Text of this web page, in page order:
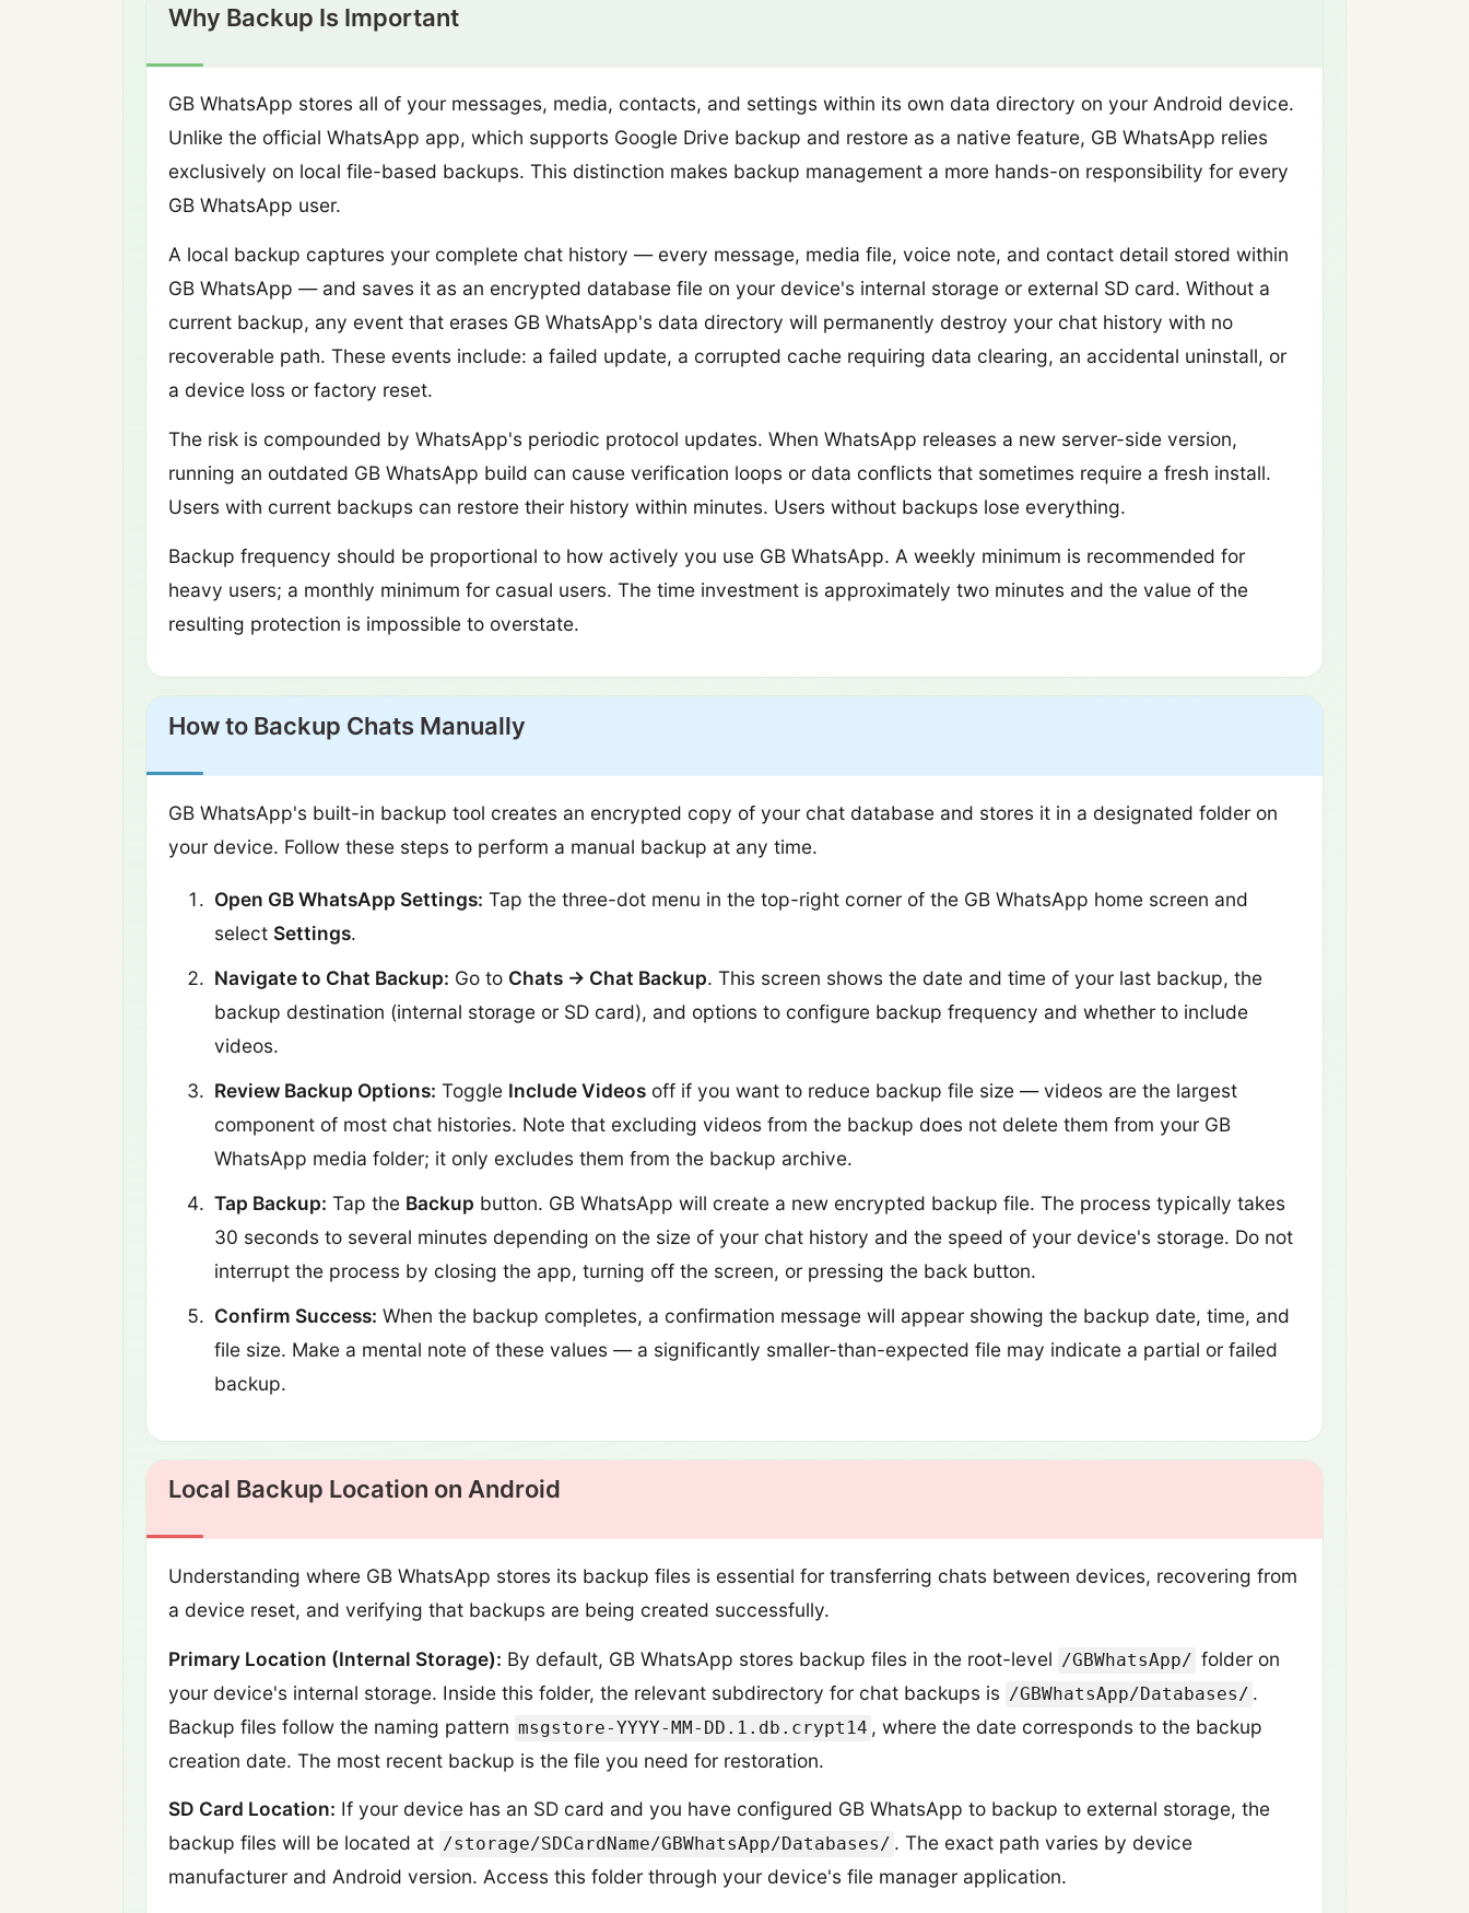
Why Backup Is Important
GB WhatsApp stores all of your messages, media, contacts, and settings within its own data directory on your Android device.
Unlike the official WhatsApp app, which supports Google Drive backup and restore as a native feature, GB WhatsApp relies
exclusively on local file-based backups. This distinction makes backup management a more hands-on responsibility for every
GB WhatsApp user.
A local backup captures your complete chat history — every message, media file, voice note, and contact detail stored within
GB WhatsApp — and saves it as an encrypted database file on your device's internal storage or external SD card. Without a
current backup, any event that erases GB WhatsApp's data directory will permanently destroy your chat history with no
recoverable path. These events include: a failed update, a corrupted cache requiring data clearing, an accidental uninstall, or
a device loss or factory reset.
The risk is compounded by WhatsApp's periodic protocol updates. When WhatsApp releases a new server-side version,
running an outdated GB WhatsApp build can cause verification loops or data conflicts that sometimes require a fresh install.
Users with current backups can restore their history within minutes. Users without backups lose everything.
Backup frequency should be proportional to how actively you use GB WhatsApp. A weekly minimum is recommended for
heavy users; a monthly minimum for casual users. The time investment is approximately two minutes and the value of the
resulting protection is impossible to overstate.
How to Backup Chats Manually
GB WhatsApp's built-in backup tool creates an encrypted copy of your chat database and stores it in a designated folder on
your device. Follow these steps to perform a manual backup at any time.
Open GB WhatsApp Settings: Tap the three-dot menu in the top-right corner of the GB WhatsApp home screen and
select Settings.
Navigate to Chat Backup: Go to Chats → Chat Backup. This screen shows the date and time of your last backup, the
backup destination (internal storage or SD card), and options to configure backup frequency and whether to include
videos.
Review Backup Options: Toggle Include Videosoff if you want to reduce backup file size — videos are the largest
component of most chat histories. Note that excluding videos from the backup does not delete them from your GB
WhatsApp media folder; it only excludes them from the backup archive.
Tap Backup: Tap the Backup button. GB WhatsApp will create a new encrypted backup file. The process typically takes
30 seconds to several minutes depending on the size of your chat history and the speed of your device's storage. Do not
interrupt the process by closing the app, turning off the screen, or pressing the back button.
Confirm Success: When the backup completes, a confirmation message will appear showing the backup date, time, and
file size. Make a mental note of these values — a significantly smaller-than-expected file may indicate a partial or failed
backup.
Local Backup Location on Android
Understanding where GB WhatsApp stores its backup files is essential for transferring chats between devices, recovering from
a device reset, and verifying that backups are being created successfully.
Primary Location (Internal Storage): By default, GB WhatsApp stores backup files in the root-level /GBWhatsApp/ folder on
your device's internal storage. Inside this folder, the relevant subdirectory for chat backups is /GBWhatsApp/Databases/ .
Backup files follow the naming pattern msgstore-YYYY-MM-DD.1.db.crypt14 , where the date corresponds to the backup
creation date. The most recent backup is the file you need for restoration.
SD Card Location: If your device has an SD card and you have configured GB WhatsApp to backup to external storage, the
backup files will be located at /storage/SDCardName/GBWhatsApp/Databases/ . The exact path varies by device
manufacturer and Android version. Access this folder through your device's file manager application.